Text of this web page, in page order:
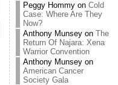
Peggy Hommy on Cold
Case: Where Are They
Now?
Anthony Munsey on The
Return Of Najara: Xena
Warrior Convention
Anthony Munsey on
American Cancer
Society Gala